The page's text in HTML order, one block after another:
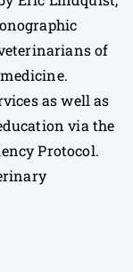
of
as well as
via the
Protocol.